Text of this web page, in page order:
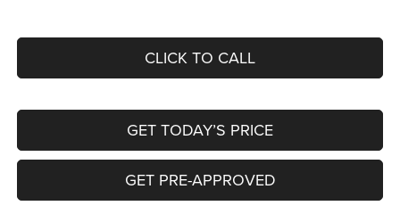
CLICK TO CALL
GET TODAY’S PRICE
GET PRE-APPROVED